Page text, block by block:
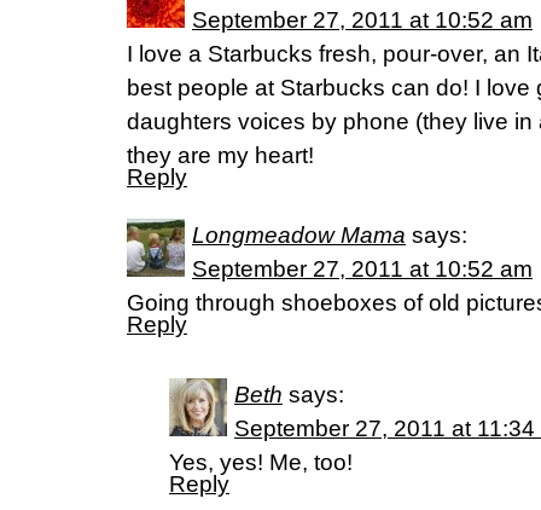
September 27, 2011 at 10:52 am
I love a Starbucks fresh, pour-over, an
best people at Starbucks can do! I love
daughters voices by phone (they live in
they are my heart!
Reply
Longmeadow Mama says:
September 27, 2011 at 10:52 am
Going through shoeboxes of old
Reply
Beth says:
September 27, 2011 at 11:34
Yes, yes! Me, too!
Reply